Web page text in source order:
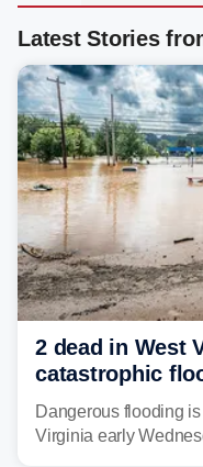
Latest Stories
2 dead in West
catastrophic
triggering state
Dangerous flooding
Virginia early